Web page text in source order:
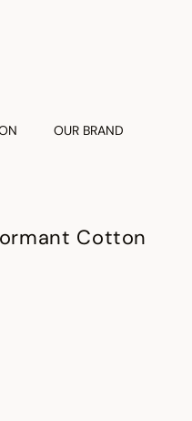
OUR BRAND
Cotton